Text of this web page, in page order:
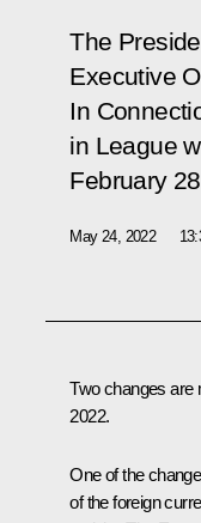
The
Executive
In
in League
February
May 24, 2022
Two changes are
2022.
One of the
of the foreign